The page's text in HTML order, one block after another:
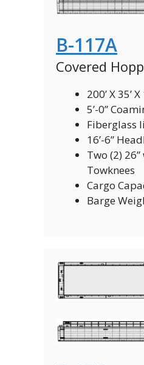
B-117A
Covered
200’ X 35’ X
5’-0”
Fiberglass
16’-6”
Two (2)
Towknees
Cargo
Barge